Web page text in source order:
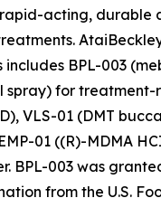
acting, durable
includes BPL-003
spray) for treatment-
VLS-01 (DMT
01 ((R)-MDMA
BPL-003 was
from the U.S.